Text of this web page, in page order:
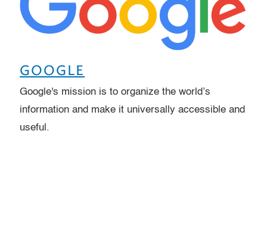
GOOGLE
Google's mission is to organize the world’s
information and make it universally accessible and
useful.